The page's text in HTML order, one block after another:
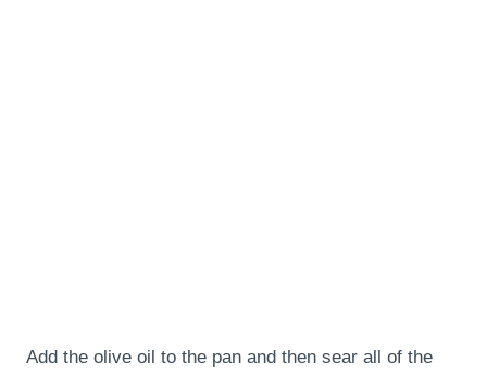
Add the olive oil to the pan and then sear all of the